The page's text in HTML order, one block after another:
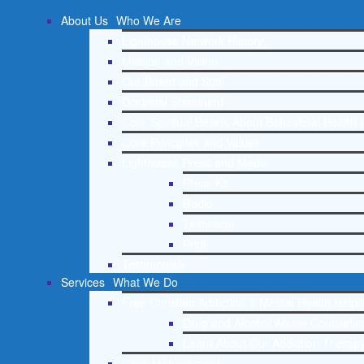
About Us Who We Are
Services What We Do